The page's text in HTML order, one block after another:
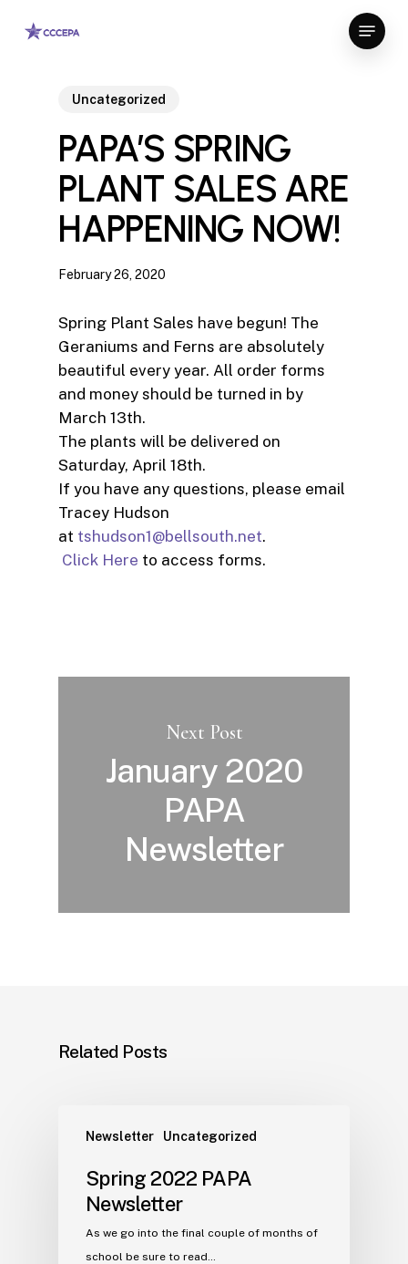
Menu
Uncategorized
PAPA’S SPRING
PLANT SALES ARE
HAPPENING NOW!
February 26, 2020
Spring Plant Sales have begun! The
Geraniums and Ferns are absolutely
beautiful every year. All order forms
and money should be turned in by
March 13th.
The plants will be delivered on
Saturday, April 18th.
If you have any questions, please email
Tracey Hudson
at tshudson1@bellsouth.net.
Click Here to access forms.
Next Post
January 2020
PAPA
Newsletter
Related Posts
Newsletter Uncategorized
Spring 2022 PAPA
Newsletter
As we go into the final couple of months of
school be sure to read…